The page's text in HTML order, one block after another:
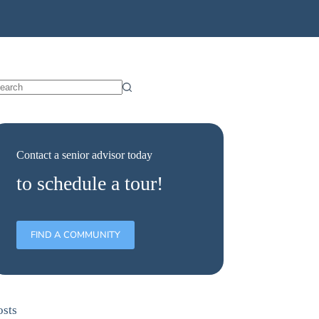
Contact a senior advisor today
to schedule a tour!
FIND A COMMUNITY